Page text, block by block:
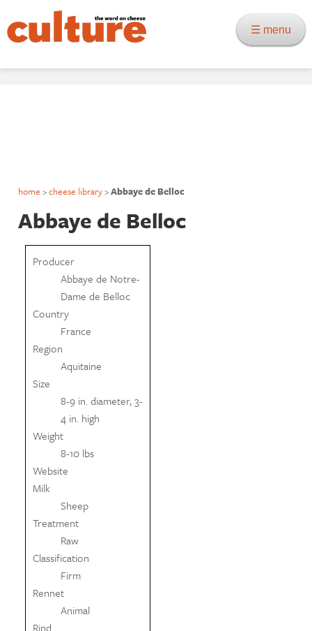
☰ menu
home >cheese library>Abbaye de Belloc
Abbaye de Belloc
Producer
Abbaye de Notre-
Dame de Belloc
Country
France
Region
Aquitaine
Size
8-9 in. diameter, 3-
4 in. high
Weight
8-10 lbs
Website
Milk
Sheep
Treatment
Raw
Classification
Firm
Rennet
Animal
Rind